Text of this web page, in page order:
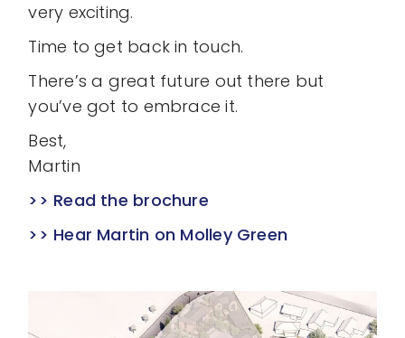
very exciting.
Time to get back in touch.
There’s a great future out there but
you’ve got to embrace it.
Best,
Martin
>> Read the brochure
>> Hear Martin on Molley Green